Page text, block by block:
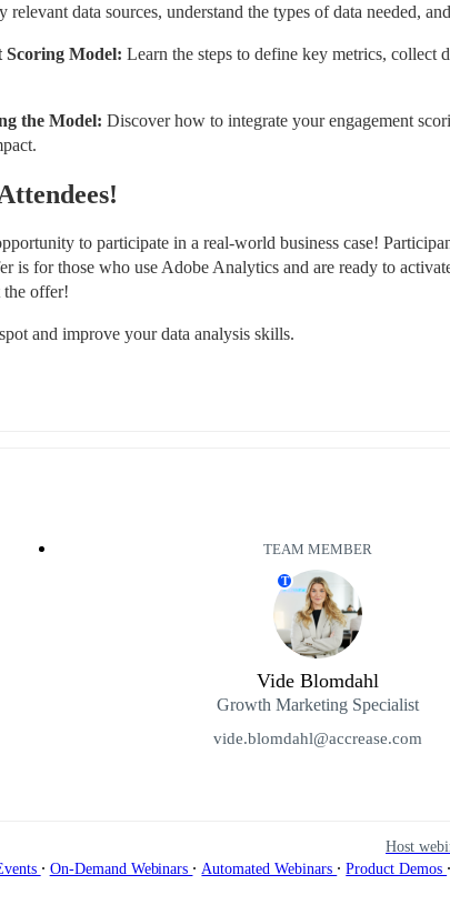
relevant data sources, understand the types of data needed,
Scoring Model: Learn the steps to define key metrics, collect
the Model: Discover how to integrate your engagement
to participate in a real-world business case!
is for those who use Adobe Analytics and are ready to
the offer!
and improve your data analysis skills.
TEAM MEMBER
T
Vide Blomdahl
Growth Marketing Specialist
vide.blomdahl@accrease.com
Host
∙ On-Demand Webinars ∙ Automated Webinars ∙ Product Demos ∙